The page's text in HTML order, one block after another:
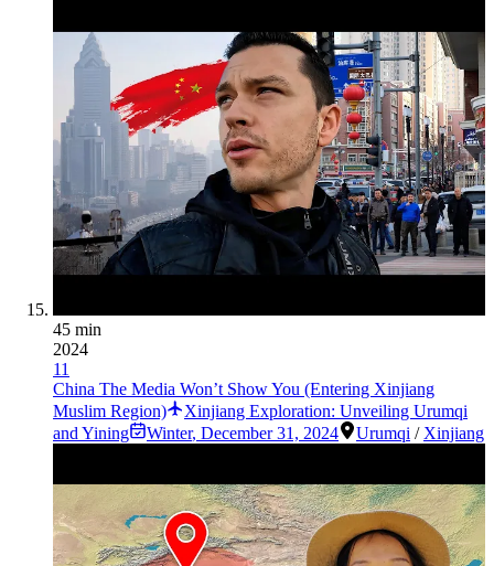
45 min
2024
11
China The Media Won’t Show You (Entering Xinjiang
Muslim Region)
Xinjiang Exploration: Unveiling Urumqi
and Yining
Winter, December 31, 2024 Urumqi / Xinjiang